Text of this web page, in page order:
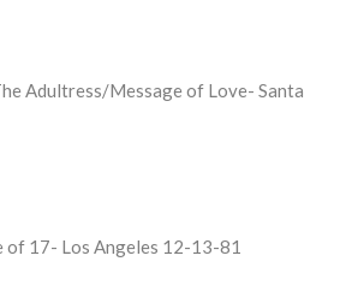
Adultress/Message of Love- Santa
of 17- Los Angeles 12-13-81